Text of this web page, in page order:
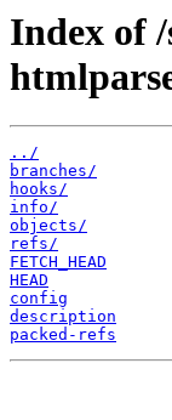
Index of
../
branches/
hooks/
info/
objects/
refs/
FETCH_HEAD
HEAD
config
description
packed-refs